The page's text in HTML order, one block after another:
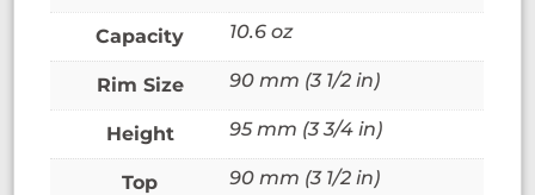
Capacity 10.6 oz
Rim Size 90 mm (3 1/2 in)
Height 95 mm (3 3/4 in)
Top 90 mm (3 1/2 in)